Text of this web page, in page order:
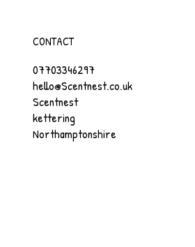
CONTACT
07703346297
hello@Scentnest.co.uk
Scentnest
kettering
Northamptonshire